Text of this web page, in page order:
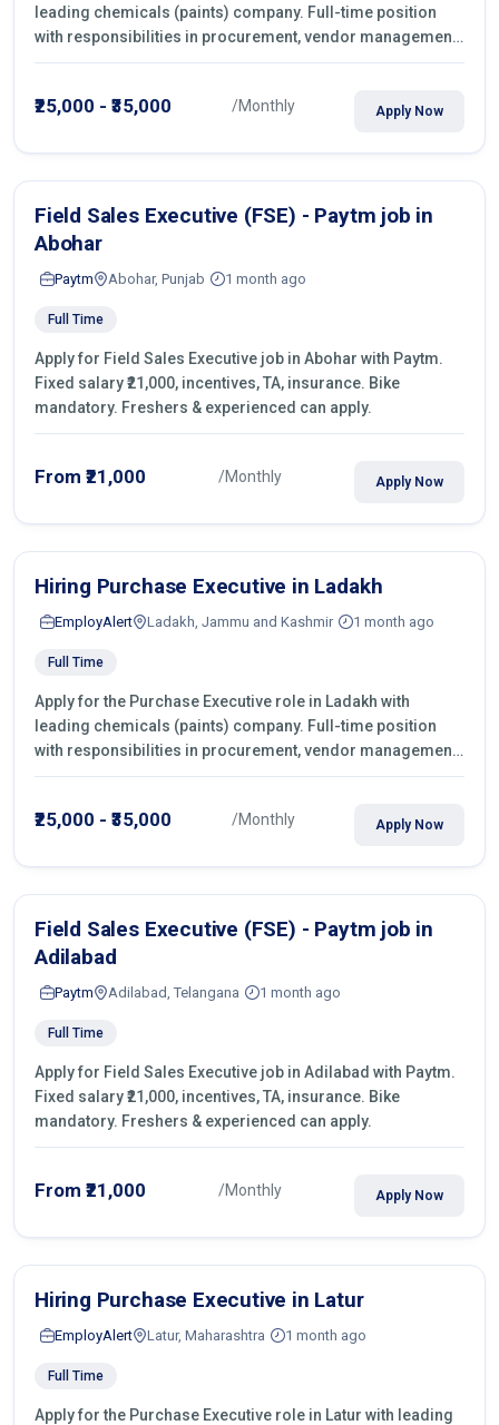
leading chemicals (paints) company. Full-time position
with responsibilities in procurement, vendor management,
castings sourcing, quotations, negotiation & purchase
₹25,000 - ₹35,000 /Monthly Apply Now
Field Sales Executive (FSE) - Paytm job in
Abohar
Paytm Abohar, Punjab 1 month ago
Full Time
Apply for Field Sales Executive job in Abohar with Paytm.
Fixed salary ₹21,000, incentives, TA, insurance. Bike
mandatory. Freshers & experienced can apply.
From ₹21,000 /Monthly Apply Now
Hiring Purchase Executive in Ladakh
EmployAlert Ladakh, Jammu and Kashmir 1 month ago
Full Time
Apply for the Purchase Executive role in Ladakh with
leading chemicals (paints) company. Full-time position
with responsibilities in procurement, vendor management,
castings sourcing, quotations, negotiation & purchase
₹25,000 - ₹35,000 /Monthly Apply Now
Field Sales Executive (FSE) - Paytm job in
Adilabad
Paytm Adilabad, Telangana 1 month ago
Full Time
Apply for Field Sales Executive job in Adilabad with Paytm.
Fixed salary ₹21,000, incentives, TA, insurance. Bike
mandatory. Freshers & experienced can apply.
From ₹21,000 /Monthly Apply Now
Hiring Purchase Executive in Latur
EmployAlert Latur, Maharashtra 1 month ago
Full Time
Apply for the Purchase Executive role in Latur with leading